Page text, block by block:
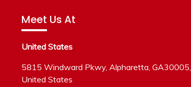
Meet Us At
United States
5815 Windward Pkwy, Alpharetta, GA30005,
United States